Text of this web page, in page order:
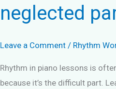
neglected
Leave a Comment / Rhythm
Rhythm in piano lessons is
because it’s the difficult part.